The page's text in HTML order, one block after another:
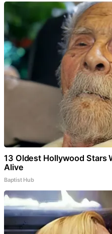
13 Oldest Hollywood Stars
Alive
Baptist Hub